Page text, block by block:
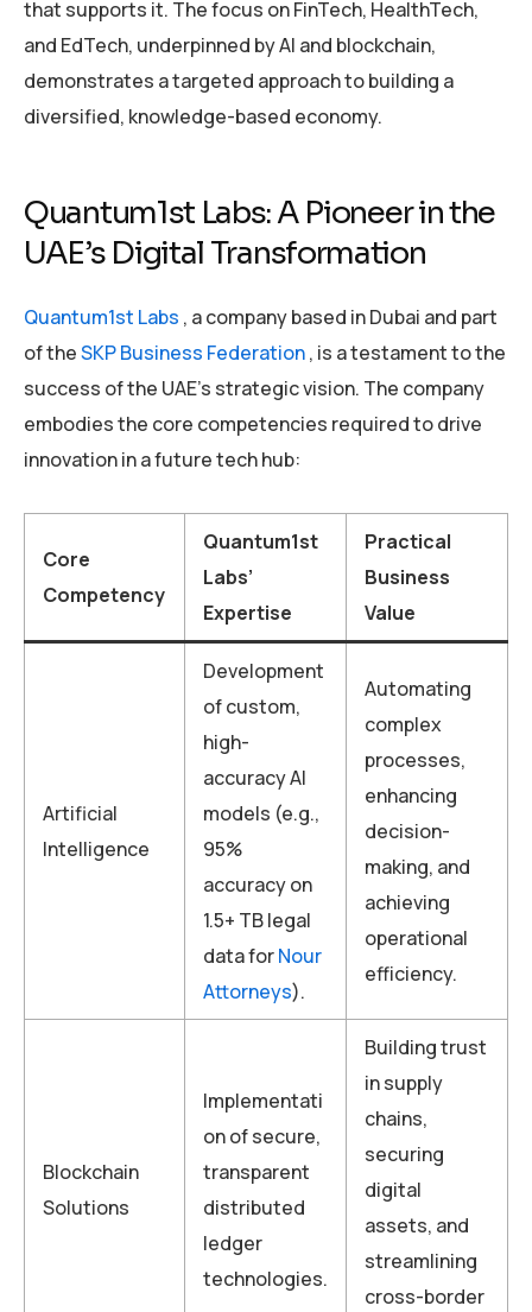
that supports it. The focus on FinTech, HealthTech,
and EdTech, underpinned by AI and blockchain,
demonstrates a targeted approach to building a
diversified, knowledge-based economy.
Quantum1st Labs: A Pioneer in the
UAE’s Digital Transformation
Quantum1st Labs , a company based in Dubai and part
of theSKP Business Federation, is a testament to the
success of the UAE’s strategic vision. The company
embodies the core competencies required to drive
innovation in a future tech hub:
Core
Competency
Quantum1st
Labs’
Expertise
Practical
Business
Value
Artificial
Intelligence
Development
of custom,
high-
accuracy AI
models (e.g.,
95%
accuracy on
1.5+ TB legal
data forNour
Attorneys).
Automating
complex
processes,
enhancing
decision-
making, and
achieving
operational
efficiency.
Blockchain
Solutions
Implementati
on of secure,
transparent
distributed
ledger
technologies.
Building trust
in supply
chains,
securing
digital
assets, and
streamlining
cross-border